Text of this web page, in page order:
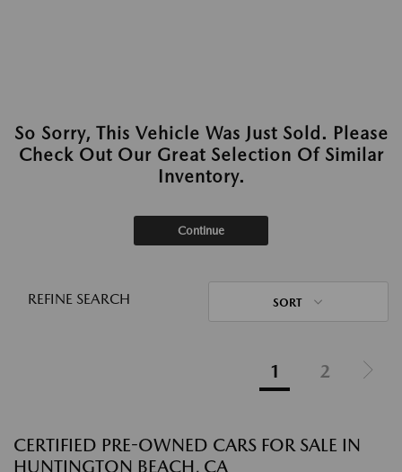
So Sorry, This Vehicle Was Just Sold. Please
Check Out Our Great Selection Of Similar
Inventory.
Continue
REFINE SEARCH SORT
1 2
CERTIFIED PRE-OWNED CARS FOR SALE IN
HUNTINGTON BEACH, CA